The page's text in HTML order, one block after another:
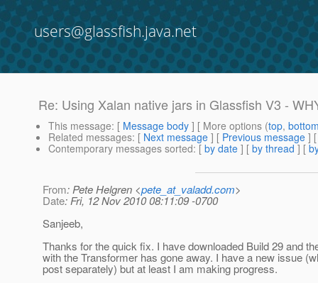
users@glassfish.java.net
Re: Using Xalan native jars in Glassfish V3 -
This message: [ Message body ] [ More options (top,
Related messages: [ Next message ] [ Previous message ]
Contemporary messages sorted: [ by date ] [ by thread ] [
From: Pete Helgren <pete_at_valadd.com>
Date: Fri, 12 Nov 2010 08:11:09 -0700
Sanjeeb,
Thanks for the quick fix. I have downloaded Build 29 and
with the Transformer has gone away. I have a new issue
post separately) but at least I am making progress.